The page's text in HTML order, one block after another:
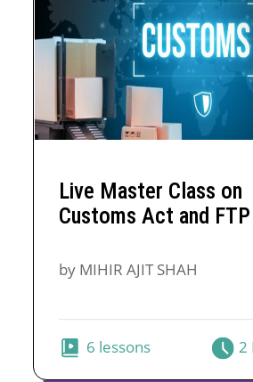
Live Master Class on
Customs Act and FTP
by MIHIR AJIT SHAH
6 lessons 2